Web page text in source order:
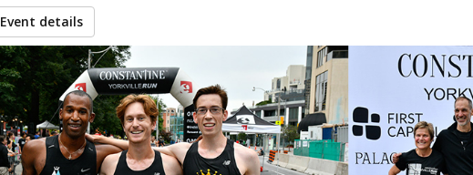
Event details